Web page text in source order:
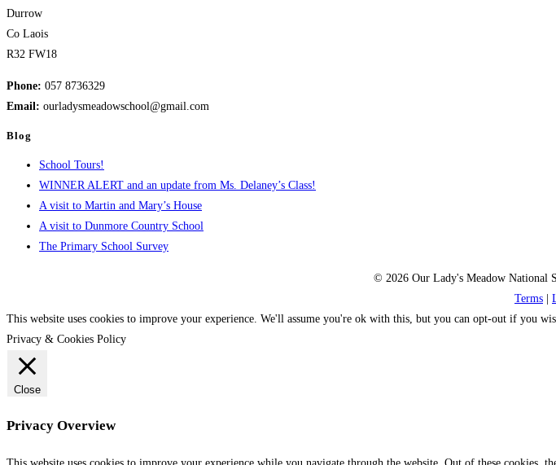
Durrow
Co Laois
R32 FW18
Phone: 057 8736329
Email: ourladysmeadowschool@gmail.com
Blog
School Tours!
WINNER ALERT and an update from Ms. Delaney’s Class!
A visit to Martin and Mary’s House
A visit to Dunmore Country School
The Primary School Survey
© 2026 Our Lady's Meadow National
Terms
This website uses cookies to improve your experience. We'll assume you're ok with this, but you can opt-out if you
Privacy & Cookies Policy
Close
Privacy Overview